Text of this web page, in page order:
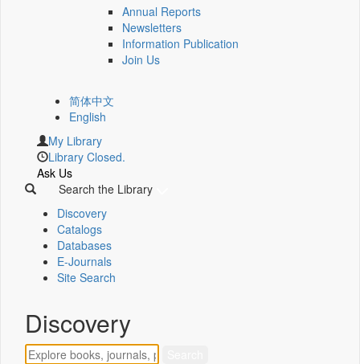
Annual Reports
Newsletters
Information Publication
Join Us
简体中文
English
My Library
Library Closed.
Ask Us
Search the Library
Discovery
Catalogs
Databases
E-Journals
Site Search
Discovery